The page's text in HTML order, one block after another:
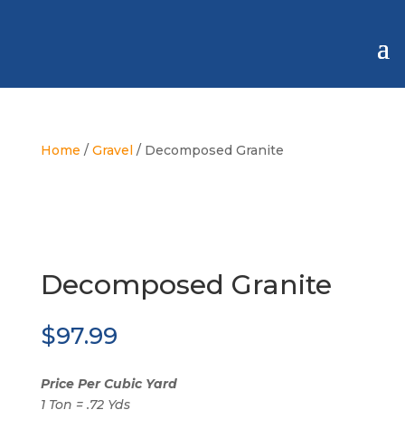
Home / Gravel/ Decomposed Granite
Decomposed Granite
$97.99
Price Per Cubic Yard
1 Ton = .72 Yds